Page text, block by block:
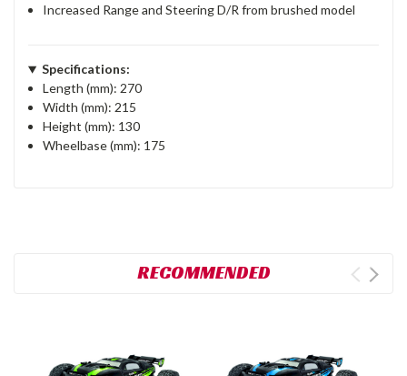
Increased Range and Steering D/R from brushed model
Specifications:
Length (mm): 270
Width (mm): 215
Height (mm): 130
Wheelbase (mm): 175
RECOMMENDED